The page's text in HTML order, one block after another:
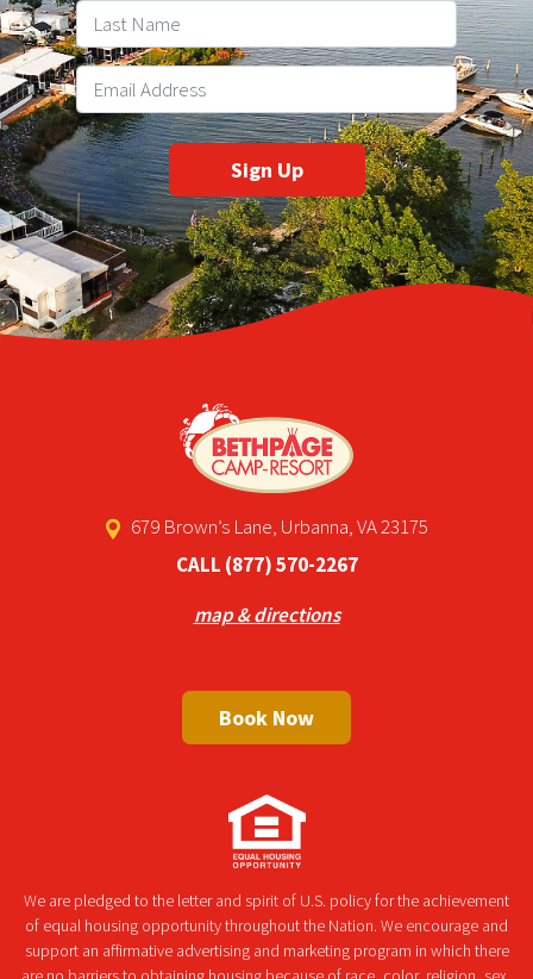
679 Brown’s Lane, Urbanna, VA 23175
CALL (877) 570-2267
map & directions
Book Now
We are pledged to the letter and spirit of U.S. policy for the achievement
of equal housing opportunity throughout the Nation. We encourage and
support an affirmative advertising and marketing program in which there